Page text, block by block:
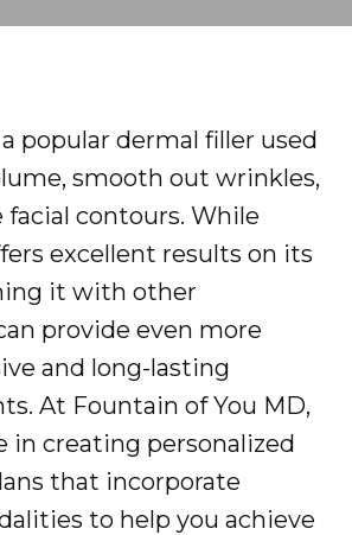
a popular dermal filler used
smooth out wrinkles,
facial contours. While
excellent results on its
it with other
provide even more
and long-lasting
At Fountain of You MD,
in creating personalized
that incorporate
to help you achieve